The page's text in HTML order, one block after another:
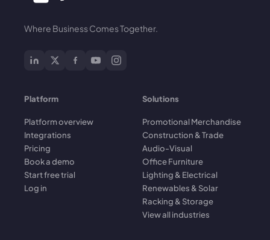
Where Business Comes Together.
Platform
Platform overview
Integrations
Pricing
Book a demo
Start free trial
Log in
Solutions
Promotional Merchandise
Construction & Trade
Audio-Visual
Office Furniture
Lighting & Electrical
Renewables & Solar
Racking & Storage
View all industries